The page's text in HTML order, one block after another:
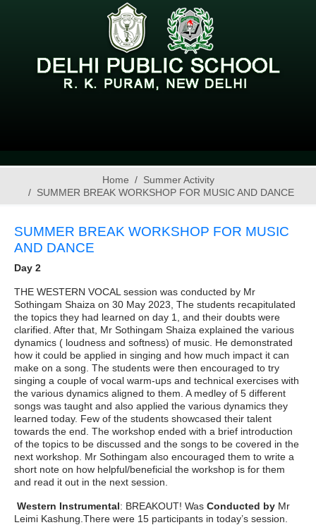
Home
Summer Activity
SUMMER BREAK WORKSHOP FOR MUSIC AND DANCE
SUMMER BREAK WORKSHOP FOR MUSIC
AND DANCE
Day 2
THE WESTERN VOCAL session was conducted by Mr
Sothingam Shaiza on 30 May 2023, The students recapitulated
the topics they had learned on day 1, and their doubts were
clarified. After that, Mr Sothingam Shaiza explained the various
dynamics ( loudness and softness) of music. He demonstrated
how it could be applied in singing and how much impact it can
make on a song. The students were then encouraged to try
singing a couple of vocal warm-ups and technical exercises with
the various dynamics aligned to them. A medley of 5 different
songs was taught and also applied the various dynamics they
learned today. Few of the students showcased their talent
towards the end. The workshop ended with a brief introduction
of the topics to be discussed and the songs to be covered in the
next workshop. Mr Sothingam also encouraged them to write a
short note on how helpful/beneficial the workshop is for them
and read it out in the next session.
Western Instrumental: BREAKOUT! Was Conducted by Mr
Leimi Kashung.There were 15 participants in today’s session.